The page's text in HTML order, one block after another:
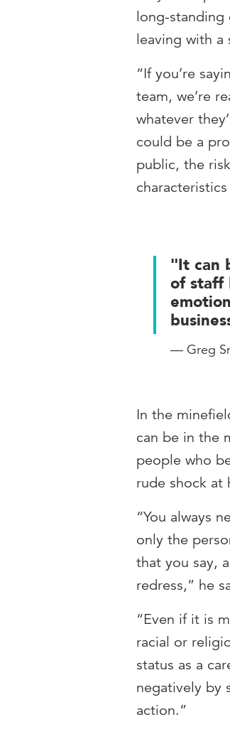
long-standing
leaving with a
“If you’re
team, we’re
whatever
could be a
public, the
"It can
of staff
— Greg
In the
can be in the
people who
rude shock at
“You always
only the
that you say,
redress,” he
“Even if it is
racial or
status as a
negatively by
action.”